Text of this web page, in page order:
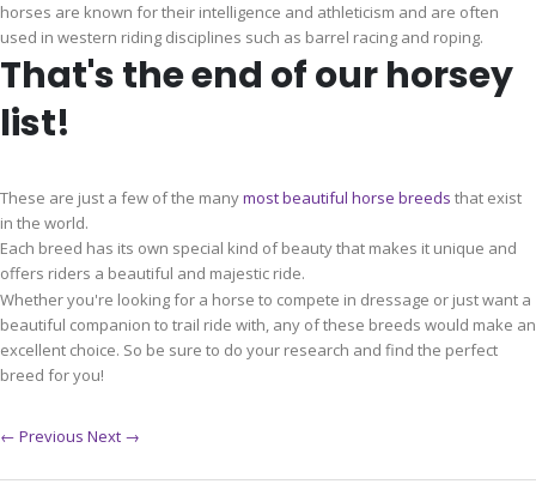
horses are known for their intelligence and athleticism and are often
used in western riding disciplines such as barrel racing and roping.
That's the end of our horsey
list!
These are just a few of the manymost beautiful horse breeds that exist
in the world.
Each breed has its own special kind of beauty that makes it unique and
offers riders a beautiful and majestic ride.
Whether you're looking for a horse to compete in dressage or just want a
beautiful companion to trail ride with, any of these breeds would make an
excellent choice. So be sure to do your research and find the perfect
breed for you!
← Previous Next →